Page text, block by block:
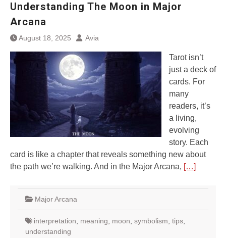
Understanding The Moon in Major
Arcana
August 18, 2025 Avia
Tarot isn’t
just a deck of
cards. For
many
readers, it’s
a living,
evolving
story. Each
card is like a chapter that reveals something new about
the path we’re walking. And in the Major Arcana, […]
Major Arcana
interpretation meaning moon symbolism tips
understanding